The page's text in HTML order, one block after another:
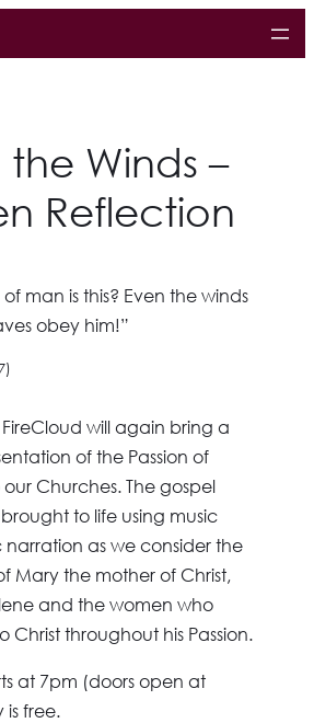
the Winds –
Reflection
man is this? Even the winds
obey him!”
FireCloud will again bring a
of the Passion of
our Churches. The gospel
to life using music
as we consider the
Mary the mother of Christ,
and the women who
Christ throughout his Passion.
at 7pm (doors open at
is free.